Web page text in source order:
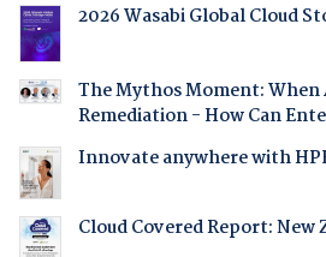
2026 Wasabi Global Cloud
The Mythos Moment: When
Remediation - How Can
Innovate anywhere with
Cloud Covered Report: New